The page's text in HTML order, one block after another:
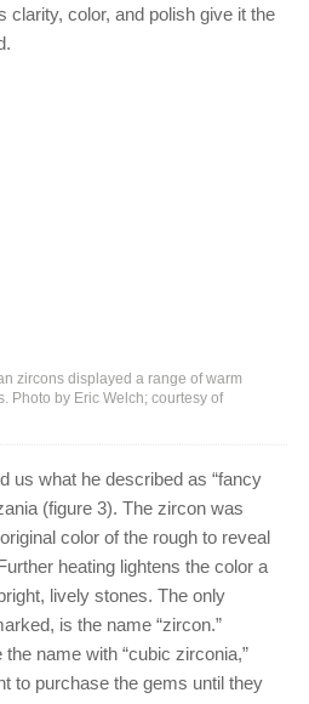
clarity, color, and polish give it the
zircons displayed a range of warm
Photo by Eric Welch; courtesy of
us what he described as “fancy
(figure 3). The zircon was
color of the rough to reveal
heating lightens the color a
lively stones. The only
is the name “zircon.”
name with “cubic zirconia,”
to purchase the gems until they